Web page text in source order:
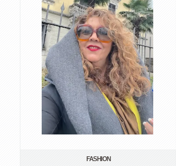
FASHION